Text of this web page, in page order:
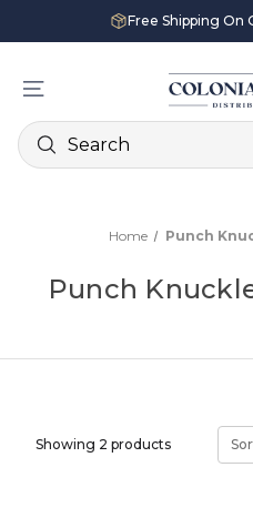
Free Shipping On
Search
Home Punch
Punch
Showing 2 products